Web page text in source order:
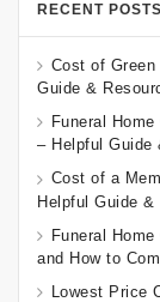
RECENT POSTS
Cost of
Guide &
Funeral
– Helpful Guide
Cost of a
Helpful Guide &
Funeral
and How to
Lowest Price